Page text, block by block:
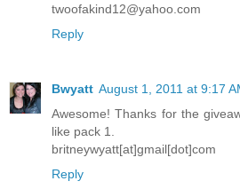
twoofakind12@yahoo.com
Reply
Bwyatt August 1, 2011 at 9:17
Awesome! Thanks for the
like pack 1.
britneywyatt[at]gmail[dot]com
Reply